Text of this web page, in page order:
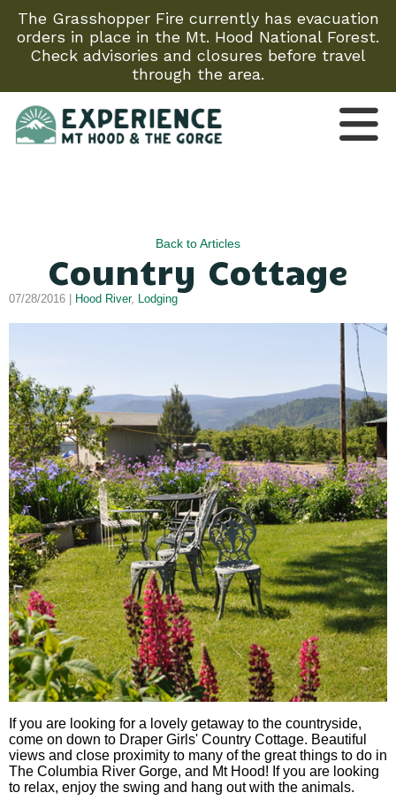
The Grasshopper Fire currently has evacuation
orders in place in the Mt. Hood National Forest.
Check advisories and closures before travel
through the area.
Back to Articles
Country Cottage
07/28/2016 | Hood River, Lodging
If you are looking for a lovely getaway to the countryside,
come on down to Draper Girls' Country Cottage. Beautiful
views and close proximity to many of the great things to do in
The Columbia River Gorge, and Mt Hood! If you are looking
to relax, enjoy the swing and hang out with the animals.